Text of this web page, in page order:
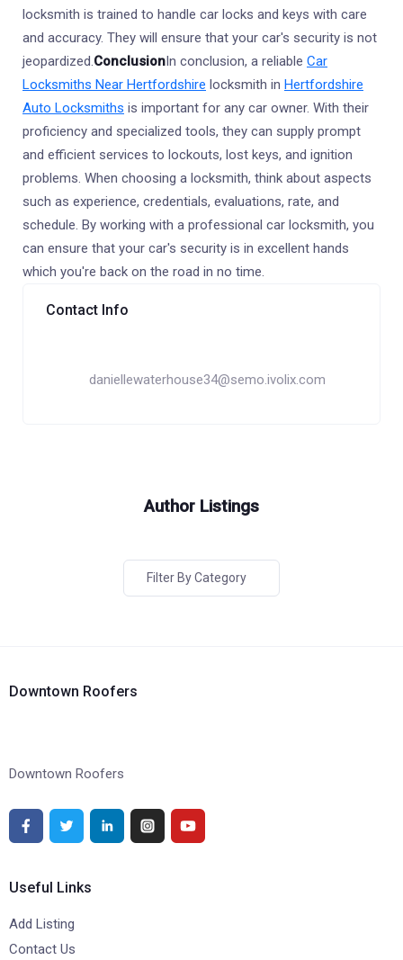
locksmith is trained to handle car locks and keys with care
and accuracy. They will ensure that your car's security is not
jeopardized.ConclusionIn conclusion, a reliable Car
Locksmiths Near Hertfordshire locksmith in Hertfordshire
Auto Locksmiths is important for any car owner. With their
proficiency and specialized tools, they can supply prompt
and efficient services to lockouts, lost keys, and ignition
problems. When choosing a locksmith, think about aspects
such as experience, credentials, evaluations, rate, and
schedule. By working with a professional car locksmith, you
can ensure that your car's security is in excellent hands
which you're back on the road in no time.
Contact Info
daniellewaterhouse34@semo.ivolix.com
Author Listings
Filter By Category
Downtown Roofers
Downtown Roofers
Useful Links
Add Listing
Contact Us